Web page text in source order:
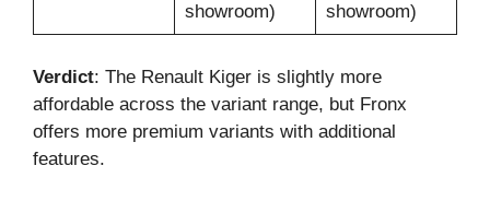
showroom)
showroom)
Verdict: The Renault Kiger is slightly more
affordable across the variant range, but Fronx
offers more premium variants with additional
features.